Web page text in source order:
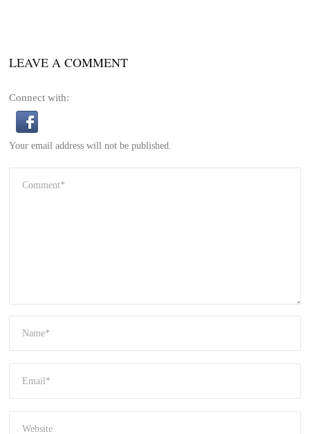
LEAVE A COMMENT
Connect with:
Your email address will not be published.